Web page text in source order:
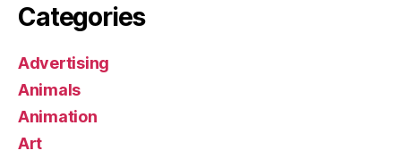
Categories
Advertising
Animals
Animation
Art